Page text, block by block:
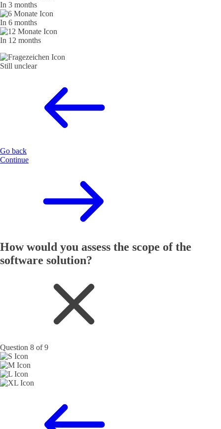
In 3 months
In 6 months
In 12 months
Still unclear
Go back
Continue
How would you assess the scope of the
software solution?
Question 8 of 9